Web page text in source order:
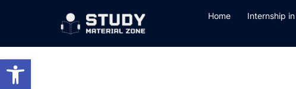
Open toolbar
Home Internship